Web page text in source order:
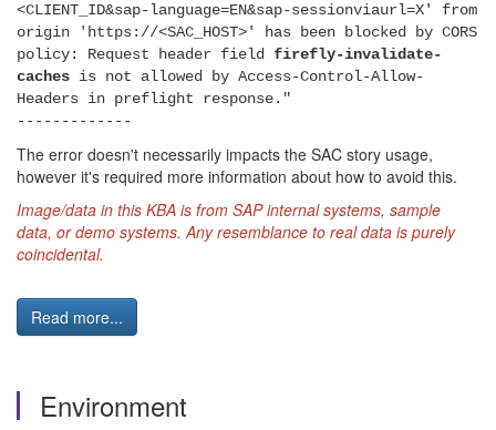
<CLIENT_ID&sap-language=EN&sap-sessionviaurl=X' from
origin 'https://<SAC_HOST>' has been blocked by CORS
policy: Request header field firefly-invalidate-
caches is not allowed by Access-Control-Allow-
Headers in preflight response."
-------------
The error doesn't necessarily impacts the SAC story usage,
however it's required more information about how to avoid this.
Image/data in this KBA is from SAP internal systems, sample
data, or demo systems. Any resemblance to real data is purely
coincidental.
Read more...
Environment